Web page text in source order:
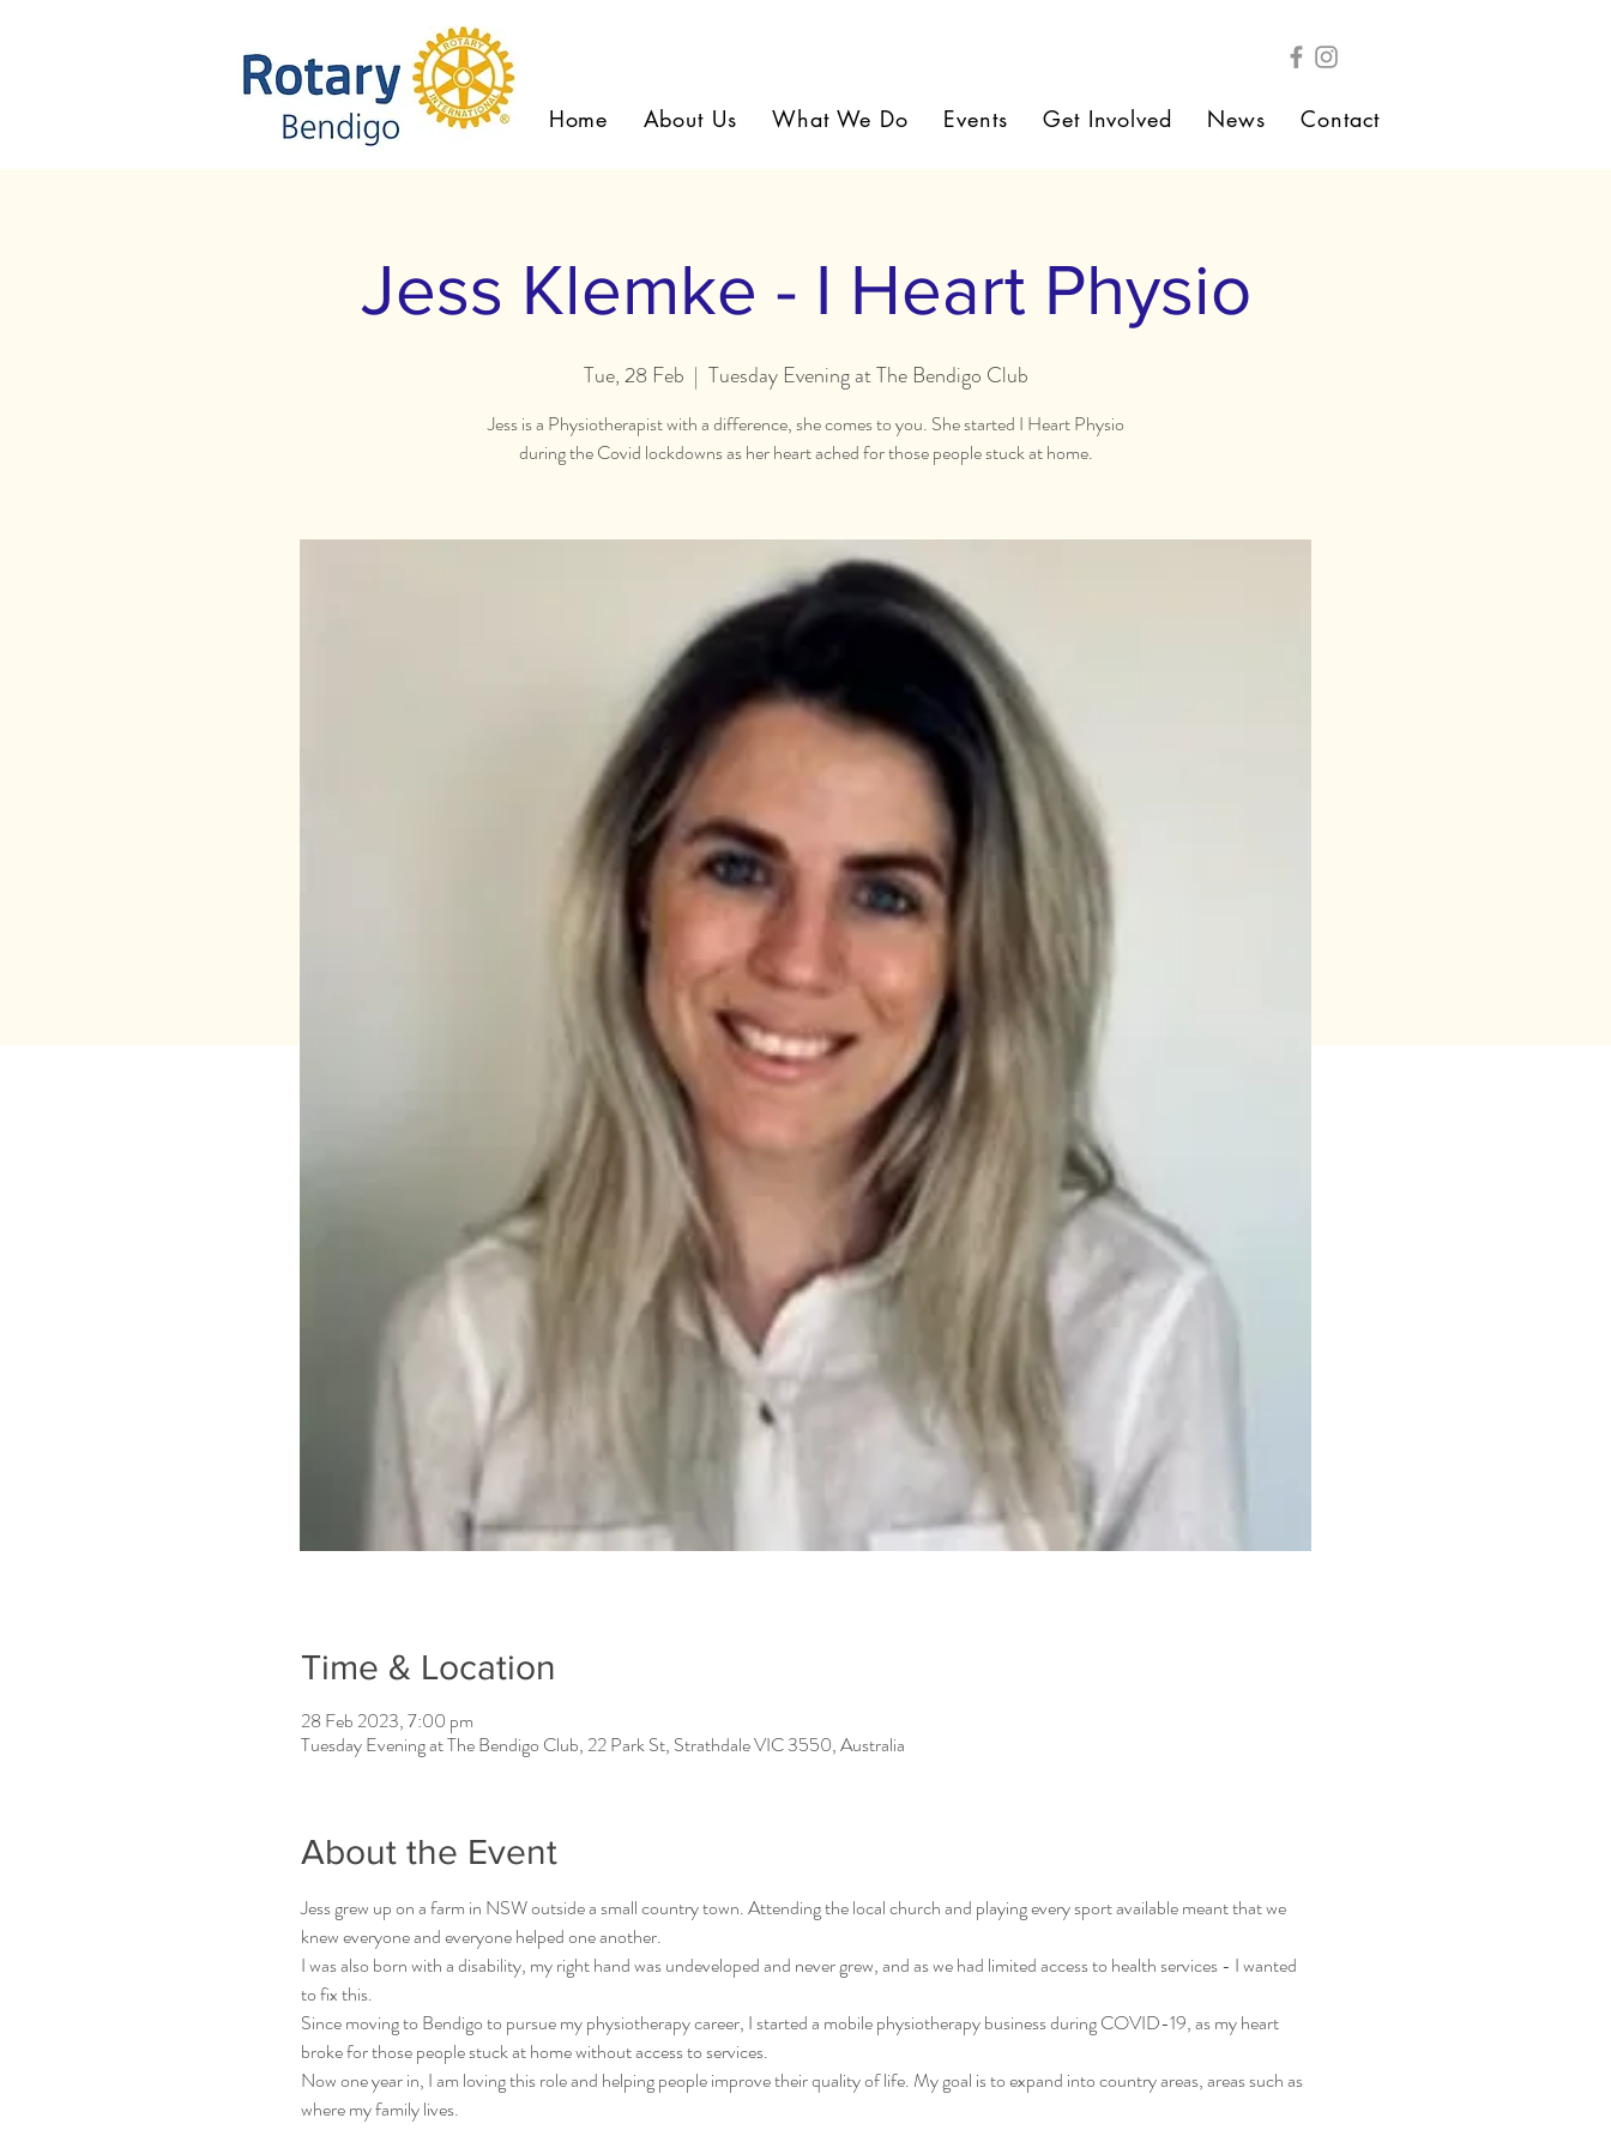
Home About Us What We Do Events Get Involved News Contact
Jess Klemke - I Heart Physio
Tue, 28 Feb
  |
Tuesday Evening at The Bendigo Club
Jess is a Physiotherapist with a difference, she comes to you. She started I Heart Physio
during the Covid lockdowns as her heart ached for those people stuck at home.
Time & Location
28 Feb 2023, 7:00 pm
Tuesday Evening at The Bendigo Club, 22 Park St, Strathdale VIC 3550, Australia
About the Event
Jess grew up on a farm in NSW outside a small country town. Attending the local church and playing every sport available meant that we
knew everyone and everyone helped one another.
I was also born with a disability, my right hand was undeveloped and never grew, and as we had limited access to health services - I wanted
to fix this.
Since moving to Bendigo to pursue my physiotherapy career, I started a mobile physiotherapy business during COVID-19, as my heart
broke for those people stuck at home without access to services.
Now one year in, I am loving this role and helping people improve their quality of life. My goal is to expand into country areas, areas such as
where my family lives.